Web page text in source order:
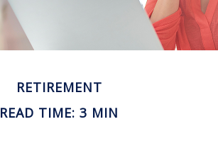
RETIREMENT
READ TIME: 3 MIN